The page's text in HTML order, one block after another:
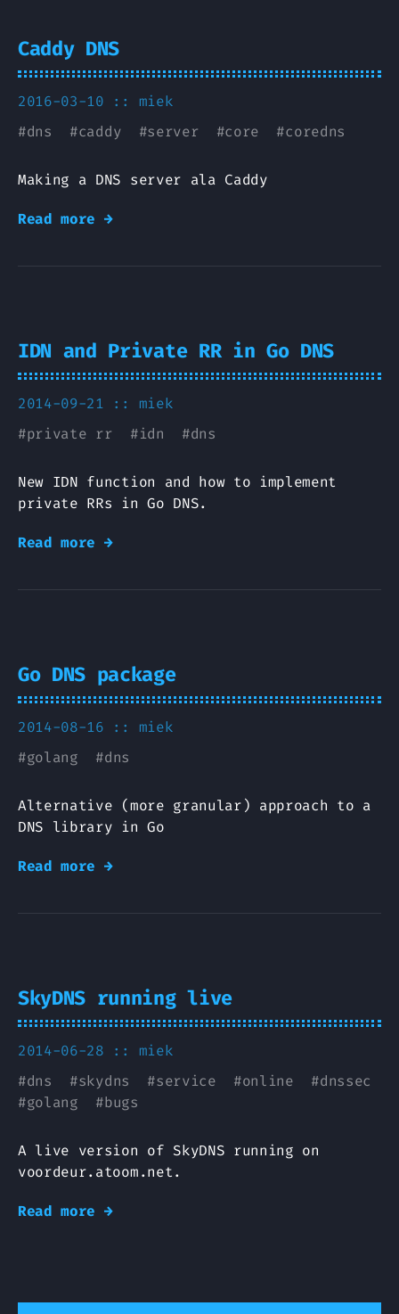
Caddy DNS
2016-03-10 :: miek
#dns #caddy #server #core #coredns
Making a DNS server ala Caddy
Read more →
IDN and Private RR in Go DNS
2014-09-21 :: miek
#private rr #idn #dns
New IDN function and how to implement
private RRs in Go DNS.
Read more →
Go DNS package
2014-08-16 :: miek
#golang #dns
Alternative (more granular) approach to a
DNS library in Go
Read more →
SkyDNS running live
2014-06-28 :: miek
#dns #skydns #service #online #dnssec
#golang #bugs
A live version of SkyDNS running on
voordeur.atoom.net.
Read more →